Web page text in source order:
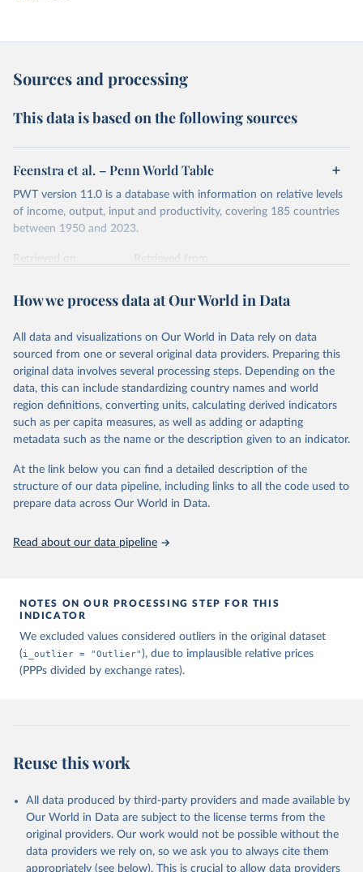
Sources and processing
This data is based on the following sources
Feenstra et al. – Penn World Table
PWT version 11.0 is a database with information on relative levels
of income, output, input and productivity, covering 185 countries
between 1950 and 2023.
Retrieved on
Retrieved from
Citation
prior to any processing or adaptation by Our World in Data.
data downloaded from this page, please use the suggested citation
given in Reuse This Work below.
Feenstra, Robert C., Robert Inklaar and Marcel P.
Timmer (2015), "The Next Generation of the Penn
World Table" American Economic Review, 105(10),
www.ggdc.net/pwt
How we process data at Our World in Data
All data and visualizations on Our World in Data rely on data
sourced from one or several original data providers. Preparing this
original data involves several processing steps. Depending on the
data, this can include standardizing country names and world
region definitions, converting units, calculating derived indicators
such as per capita measures, as well as adding or adapting
metadata such as the name or the description given to an indicator.
At the link below you can find a detailed description of the
structure of our data pipeline, including links to all the code used to
prepare data across Our World in Data.
Read about our data pipeline
NOTES ON OUR PROCESSING STEP FOR THIS
INDICATOR
We excluded values considered outliers in the original dataset
(i_outlier = "Outlier" ), due to implausible relative prices
(PPPs divided by exchange rates).
Reuse this work
All data produced by third-party providers and made available by
Our World in Data are subject to the license terms from the
original providers. Our work would not be possible without the
data providers we rely on, so we ask you to always cite them
appropriately (see below). This is crucial to allow data providers